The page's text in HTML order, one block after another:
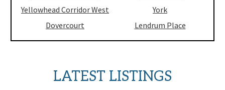
Yellowhead Corridor West
Dovercourt
York
Lendrum Place
LATEST LISTINGS